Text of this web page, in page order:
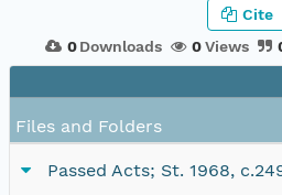
0 Downloads 0Views
Cite
Files and Folders
Passed Acts; St. 1968,